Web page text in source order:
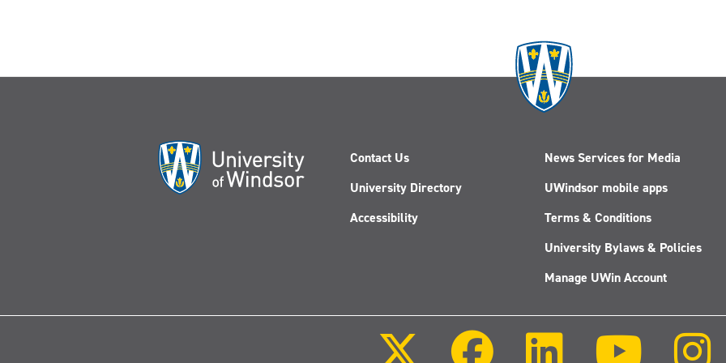
Contact Us
University Directory
Accessibility
News Services for Media
UWindsor mobile apps
Terms & Conditions
University Bylaws & Policies
Manage UWin Account